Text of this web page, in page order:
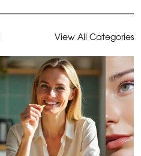
View All Categories